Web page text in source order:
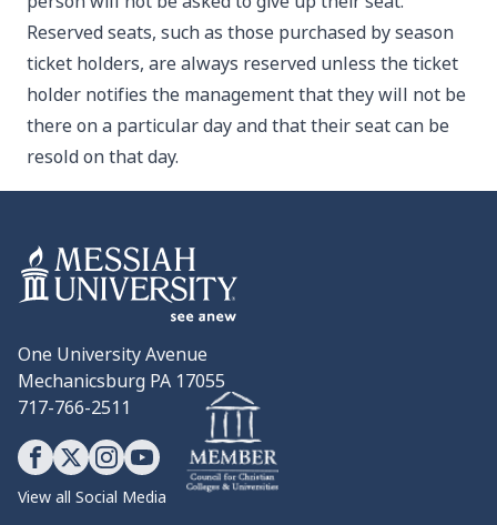
Reserved seats, such as those purchased by season
ticket holders, are always reserved unless the ticket
holder notifies the management that they will not be
there on a particular day and that their seat can be
resold on that day.
One University Avenue
Mechanicsburg PA 17055
717-766-2511
View all Social Media